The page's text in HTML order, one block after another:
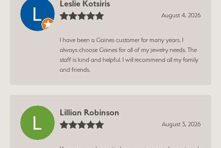
Leslie Kotsiris
August 4, 2026
I have been a Gaines customer for many years. I
always choose Gaines for all of my jewelry needs. The
staff is kind and helpful. I will recommend all my family
and friends.
Lillian Robinson
August 3, 2026